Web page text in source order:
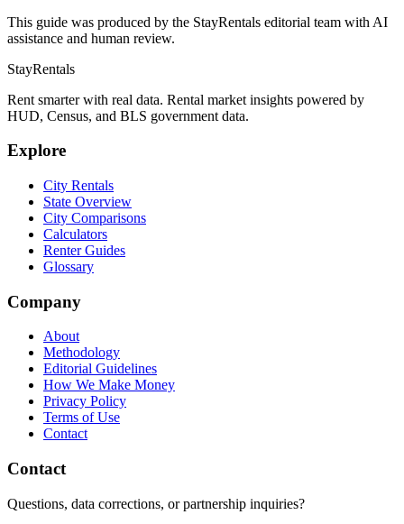
This guide was produced by the StayRentals editorial team with AI
assistance and human review.
StayRentals
Rent smarter with real data. Rental market insights powered by
HUD, Census, and BLS government data.
Explore
City Rentals
State Overview
City Comparisons
Calculators
Renter Guides
Glossary
Company
About
Methodology
Editorial Guidelines
How We Make Money
Privacy Policy
Terms of Use
Contact
Contact
Questions, data corrections, or partnership inquiries?